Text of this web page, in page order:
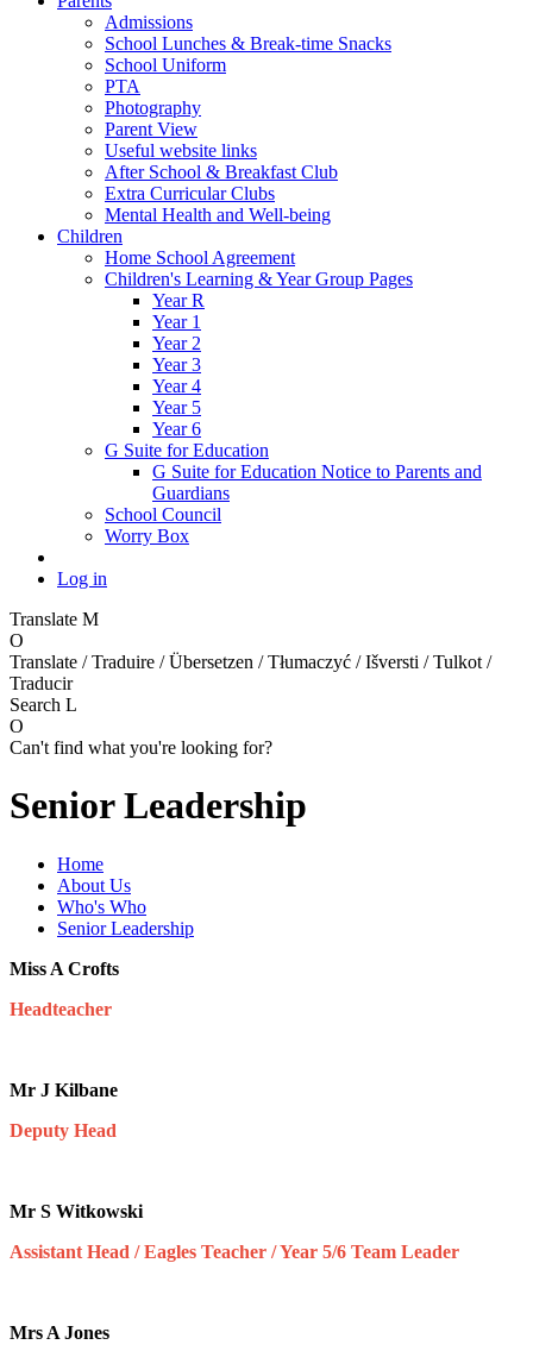
Admissions
School Lunches & Break-time Snacks
School Uniform
PTA
Photography
Parent View
Useful website links
After School & Breakfast Club
Extra Curricular Clubs
Mental Health and Well-being
Children
Home School Agreement
Children's Learning & Year Group Pages
Year R
Year 1
Year 2
Year 3
Year 4
Year 5
Year 6
G Suite for Education
G Suite for Education Notice to Parents and
Guardians
School Council
Worry Box
Log in
Translate M
O
Translate / Traduire / Übersetzen / Tłumaczyć / Išversti / Tulkot /
Traducir
Search L
O
Can't find what you're looking for?
Senior Leadership
Home
About Us
Who's Who
Senior Leadership
Miss A Crofts
Headteacher
Mr J Kilbane
Deputy Head
Mr S Witkowski
Assistant Head / Eagles Teacher / Year 5/6 Team Leader
Mrs A Jones